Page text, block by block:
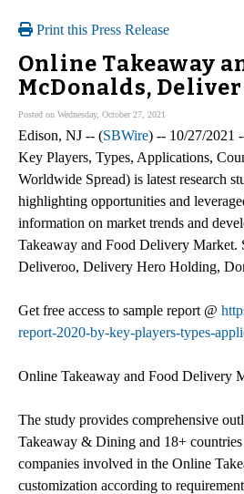
Print this Press Release
Online Takeaway
McDonalds,
Posted on Wednesday, October 27, 2021
Edison, NJ -- (SBWire) -- 10/27/2021
Key Players, Types, Applications,
Worldwide Spread) is latest research
highlighting opportunities and
information on market trends and
Takeaway and Food Delivery Market.
Deliveroo, Delivery Hero Holding,
Get free access to sample report @
report-2020-by-key-players-types-
Online Takeaway and Food Delivery
The study provides comprehensive
Takeaway & Dining and 18+
companies involved in the Online
customization according to